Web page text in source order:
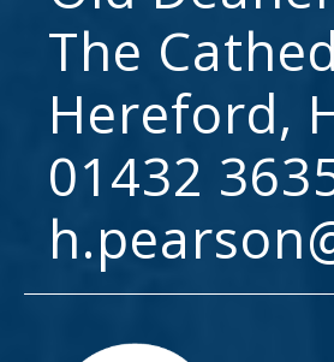
The
Hereford,
01432